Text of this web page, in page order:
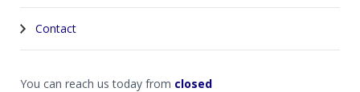
Contact
You can reach us today from closed